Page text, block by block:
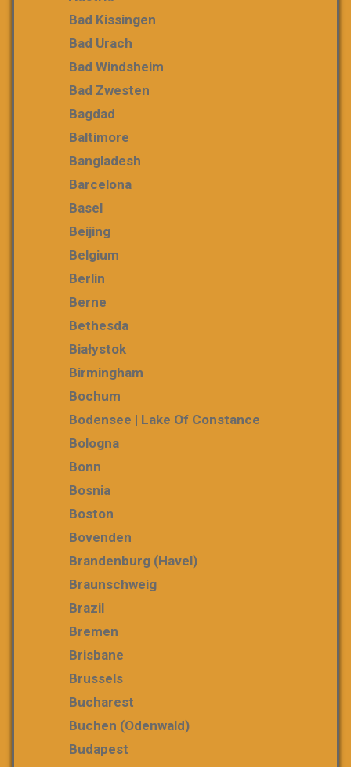
Bad Kissingen
Bad Urach
Bad Windsheim
Bad Zwesten
Bagdad
Baltimore
Bangladesh
Barcelona
Basel
Beijing
Belgium
Berlin
Berne
Bethesda
Białystok
Birmingham
Bochum
Bodensee | Lake Of Constance
Bologna
Bonn
Bosnia
Boston
Bovenden
Brandenburg (Havel)
Braunschweig
Brazil
Bremen
Brisbane
Brussels
Bucharest
Buchen (Odenwald)
Budapest